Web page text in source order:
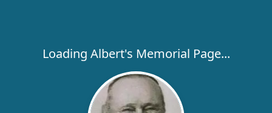
Loading Albert's Memorial Page...